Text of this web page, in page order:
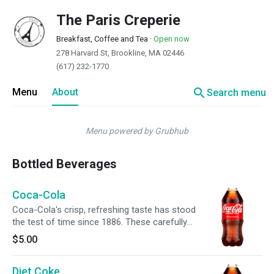
The Paris Creperie
Breakfast, Coffee and Tea · Open now
278 Harvard St, Brookline, MA 02446
(617) 232-1770
Menu About searchSearch menu
Menu powered by Grubhub
Bottled Beverages
Coca-Cola
Coca-Cola's crisp, refreshing taste has stood
the test of time since 1886. These carefully
crafted soft drinks are meant to be enjoyed
anytime, anywhere. Pop open a Coca-Cola
soda for a taste experience like no other. The
familiar fizz and caffeine create an instant
$5.00
Diet Coke